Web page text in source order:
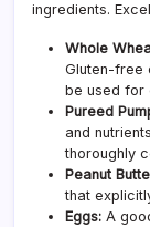
ingredients.
Whole
Gluten-free
be used for
Pureed
and
thoroughly
Peanut
that
Eggs: A